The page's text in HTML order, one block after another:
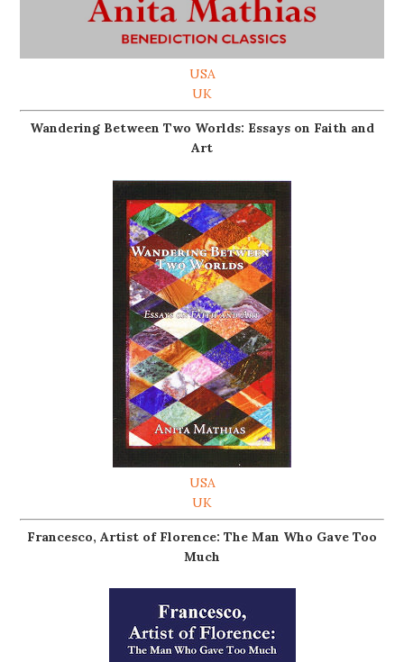
USA
UK
Wandering Between Two Worlds: Essays on Faith and
Art
USA
UK
Francesco, Artist of Florence: The Man Who Gave Too
Much